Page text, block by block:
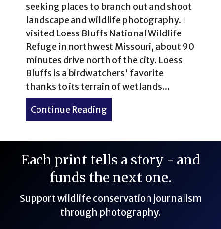
seeking places to branch out and shoot
landscape and wildlife photography. I
visited Loess Bluffs National Wildlife
Refuge in northwest Missouri, about 90
minutes drive north of the city. Loess
Bluffs is a birdwatchers' favorite
thanks to its terrain of wetlands...
Continue Reading
Each print tells a story - and
funds the next one.
Support wildlife conservation journalism
through photography.